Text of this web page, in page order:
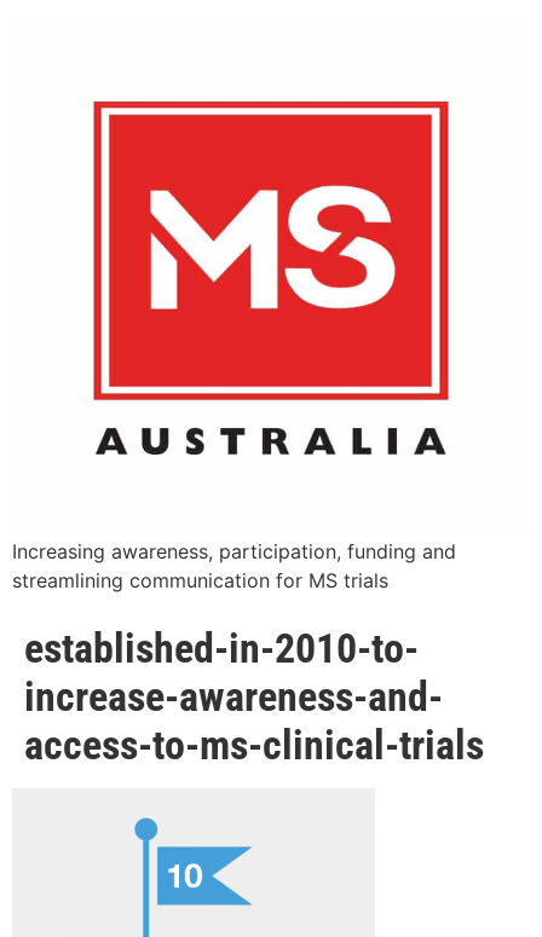
Increasing awareness, participation, funding and
streamlining communication for MS trials
established-in-2010-to-
increase-awareness-and-
access-to-ms-clinical-trials